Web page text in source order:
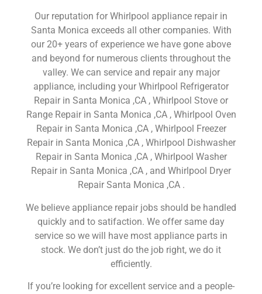
Our reputation for Whirlpool appliance repair in
Santa Monica exceeds all other companies. With
our 20+ years of experience we have gone above
and beyond for numerous clients throughout the
valley. We can service and repair any major
appliance, including your Whirlpool Refrigerator
Repair in Santa Monica ,CA , Whirlpool Stove or
Range Repair in Santa Monica ,CA , Whirlpool Oven
Repair in Santa Monica ,CA , Whirlpool Freezer
Repair in Santa Monica ,CA , Whirlpool Dishwasher
Repair in Santa Monica ,CA , Whirlpool Washer
Repair in Santa Monica ,CA , and Whirlpool Dryer
Repair Santa Monica ,CA .
We believe appliance repair jobs should be handled
quickly and to satifaction. We offer same day
service so we will have most appliance parts in
stock. We don’t just do the job right, we do it
efficiently.
If you’re looking for excellent service and a people-